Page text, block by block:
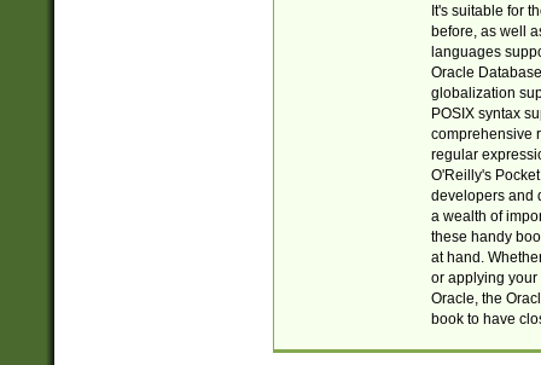
It's suitable for
before, as well
languages
Oracle
globalization
POSIX syntax
comprehensive
regular
O'Reilly's
developers and
a wealth of
these handy
at hand.
or applying your
Oracle, the
book to have